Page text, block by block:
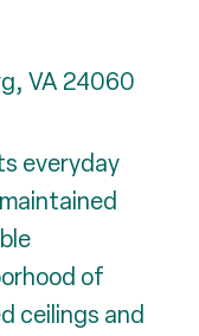
VA 24060
everyday
of
ceilings and